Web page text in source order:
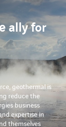
ally for
geothermal is
reduce the
business
expertise in
themselves